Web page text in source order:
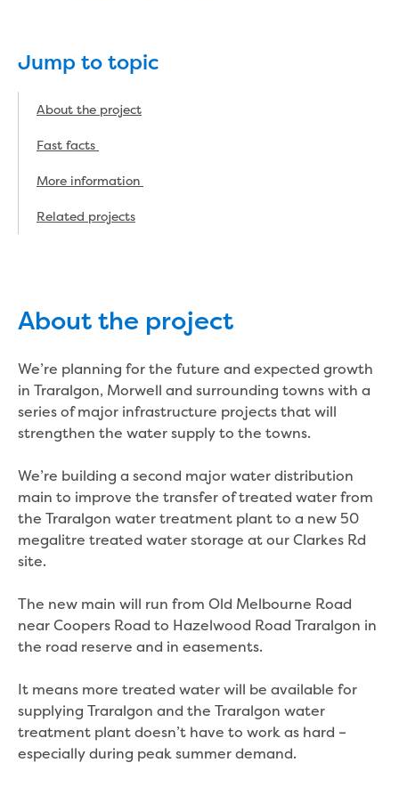
Higher bill than expected
Leak allowance
Your water meter
Fees, tariffs and charges
Financial support
Family violence
Moving
Buying or selling a property
Change of tenancy
Real Estate Agent residential tenant
changes
Property transfers
Update your details
Update details for companies and
organisations
Update details for residential customers
Outages, works and projects
Outages
Current works
How we notify you about upcoming works
Preparing for water or sewer main works
Incidents and emergencies
Jump to topic
About the project
Fast facts
More information
Related projects
About the project
We’re planning for the future and expected growth
in Traralgon, Morwell and surrounding towns with a
series of major infrastructure projects that will
strengthen the water supply to the towns.
We’re building a second major water distribution
main to improve the transfer of treated water from
the Traralgon water treatment plant to a new 50
megalitre treated water storage at our Clarkes Rd
site.
The new main will run from Old Melbourne Road
near Coopers Road to Hazelwood Road Traralgon in
the road reserve and in easements.
It means more treated water will be available for
supplying Traralgon and the Traralgon water
treatment plant doesn’t have to work as hard –
especially during peak summer demand.